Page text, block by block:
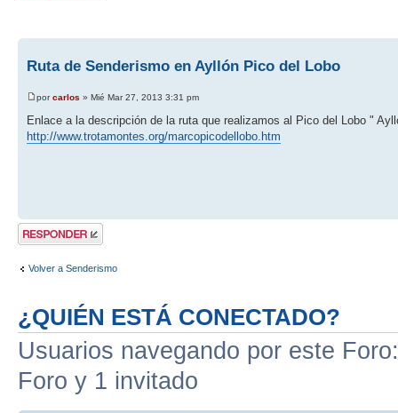
Ruta de Senderismo en Ayllón Pico del Lobo
porcarlos » Mié Mar 27, 2013 3:31 pm
Enlace a la descripción de la ruta que realizamos al Pico del Lobo "
http://www.trotamontes.org/marcopicodellobo.htm
Publicar una
respuesta
Volver a Senderismo
¿QUIÉN ESTÁ CONECTADO?
Usuarios navegando por este
Foro y 1 invitado